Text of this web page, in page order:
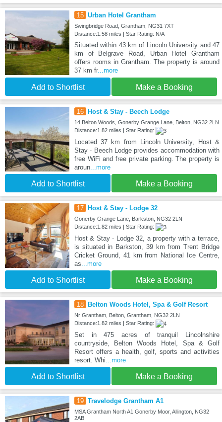
15 Urban Hotel Grantham
Swingbridge Road, Grantham, NG31 7XT
Distance:1.58 miles | Star Rating: N/A
Situated within 43 km of Lincoln University and 47
km of Belgrave Road, Urban Hotel Grantham
offers rooms in Grantham. The property is around
37 km fr...more
Add to Shortlist Make a Booking
16 Host & Stay - Beech Lodge
14 Belton Woods, Gonerby Grange Lane, Belton, NG32 2LN
Distance:1.82 miles | Star Rating:
Located 37 km from Lincoln University, Host &
Stay - Beech Lodge provides accommodation with
free WiFi and free private parking. The property is
aroun...more
Add to Shortlist Make a Booking
17 Host & Stay - Lodge 32
Gonerby Grange Lane, Barkston, NG32 2LN
Distance:1.82 miles | Star Rating:
Host & Stay - Lodge 32, a property with a terrace,
is situated in Barkston, 39 km from Trent Bridge
Cricket Ground, 41 km from National Ice Centre,
as...more
Add to Shortlist Make a Booking
18 Belton Woods Hotel, Spa & Golf Resort
Nr Grantham, Belton, Grantham, NG32 2LN
Distance:1.82 miles | Star Rating:
Set in 475 acres of tranquil Lincolnshire
countryside, Belton Woods Hotel, Spa & Golf
Resort offers a health, golf, sports and activities
resort. Whi...more
Add to Shortlist Make a Booking
19 Travelodge Grantham A1
MSA Grantham North A1 Gonerby Moor, Allington, NG32
2AB